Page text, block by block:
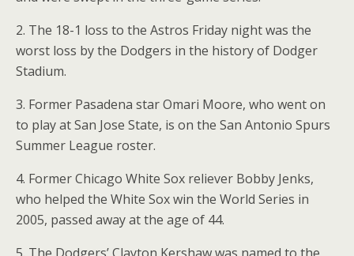
2. The 18-1 loss to the Astros Friday night was the
worst loss by the Dodgers in the history of Dodger
Stadium.
3. Former Pasadena star Omari Moore, who went on
to play at San Jose State, is on the San Antonio Spurs
Summer League roster.
4. Former Chicago White Sox reliever Bobby Jenks,
who helped the White Sox win the World Series in
2005, passed away at the age of 44.